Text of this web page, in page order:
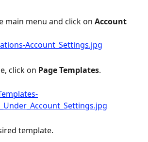
main menu and click on Account
click on Page Templates.
template.